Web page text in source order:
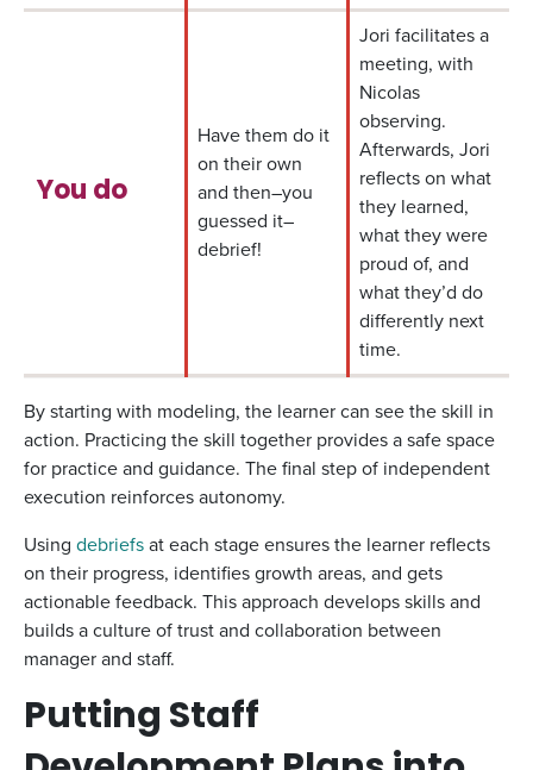
You do
Have them do it
on their own
and then–you
guessed it–
debrief!
Jori facilitates a
meeting, with
Nicolas
observing.
Afterwards, Jori
reflects on what
they learned,
what they were
proud of, and
what they’d do
differently next
time.
By starting with modeling, the learner can see the skill in
action. Practicing the skill together provides a safe space
for practice and guidance. The final step of independent
execution reinforces autonomy.
Using debriefsat each stage ensures the learner reflects
on their progress, identifies growth areas, and gets
actionable feedback. This approach develops skills and
builds a culture of trust and collaboration between
manager and staff.
Putting Staff